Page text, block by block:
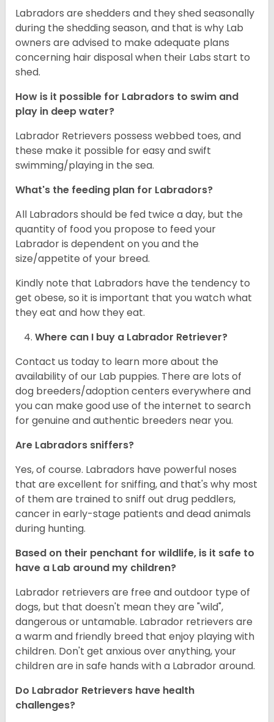
Labradors are shedders and they shed seasonally
during the shedding season, and that is why Lab
owners are advised to make adequate plans
concerning hair disposal when their Labs start to
shed.
How is it possible for Labradors to swim and
play in deep water?
Labrador Retrievers possess webbed toes, and
these make it possible for easy and swift
swimming/playing in the sea.
What's the feeding plan for Labradors?
All Labradors should be fed twice a day, but the
quantity of food you propose to feed your
Labrador is dependent on you and the
size/appetite of your breed.
Kindly note that Labradors have the tendency to
get obese, so it is important that you watch what
they eat and how they eat.
Where can I buy a Labrador Retriever?
Contact us today to learn more about the
availability of our Lab puppies. There are lots of
dog breeders/adoption centers everywhere and
you can make good use of the internet to search
for genuine and authentic breeders near you.
Are Labradors sniffers?
Yes, of course. Labradors have powerful noses
that are excellent for sniffing, and that's why most
of them are trained to sniff out drug peddlers,
cancer in early-stage patients and dead animals
during hunting.
Based on their penchant for wildlife, is it safe to
have a Lab around my children?
Labrador retrievers are free and outdoor type of
dogs, but that doesn't mean they are "wild",
dangerous or untamable. Labrador retrievers are
a warm and friendly breed that enjoy playing with
children. Don't get anxious over anything, your
children are in safe hands with a Labrador around.
Do Labrador Retrievers have health
challenges?